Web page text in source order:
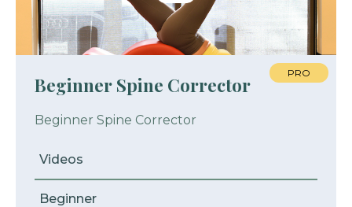
Beginner Spine Corrector
Beginner Spine Corrector
Videos
Beginner
PRO